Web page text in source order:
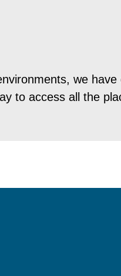
we have
to access all the